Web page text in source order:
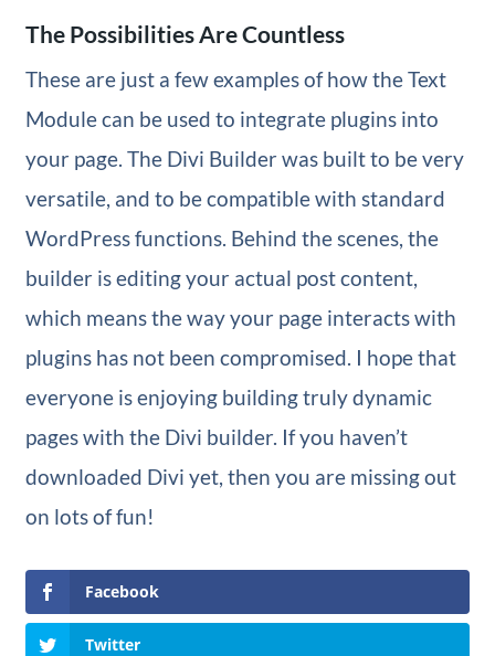
The Possibilities Are Countless
These are just a few examples of how the Text
Module can be used to integrate plugins into
your page. The Divi Builder was built to be very
versatile, and to be compatible with standard
WordPress functions. Behind the scenes, the
builder is editing your actual post content,
which means the way your page interacts with
plugins has not been compromised. I hope that
everyone is enjoying building truly dynamic
pages with the Divi builder. If you haven’t
downloaded Divi yet, then you are missing out
on lots of fun!
Facebook
Twitter